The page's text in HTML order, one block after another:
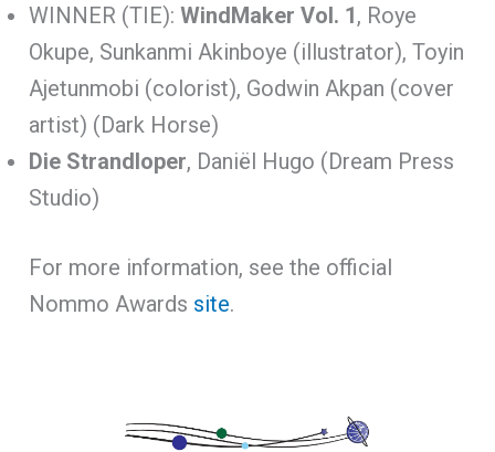
WINNER (TIE):WindMaker Vol. 1, Roye
Okupe, Sunkanmi Akinboye (illustrator), Toyin
Ajetunmobi (colorist), Godwin Akpan (cover
artist) (Dark Horse)
Die Strandloper, Daniël Hugo (Dream Press
Studio)
For more information, see the official
Nommo Awards site.